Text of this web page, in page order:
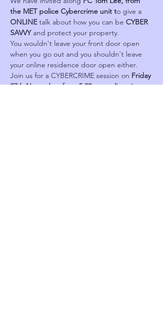
the MET police Cybercrime unit to give a
ONLINE talk about how you can be CYBER
SAVVY and protect your property.
You wouldn't leave your front door open
when you go out and you shouldn't leave
your online residence door open either.
Join us for a CYBERCRIME session on Friday
27th November from 5.30pm on line via